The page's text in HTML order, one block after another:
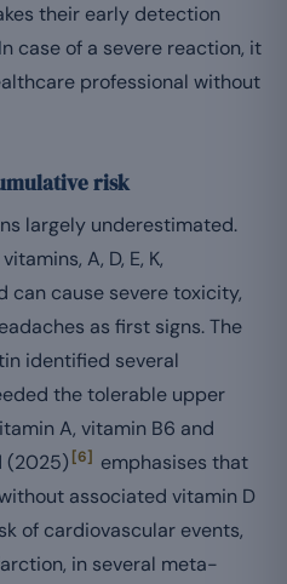
their early detection
case of a severe reaction, it
professional without
risk
largely underestimated.
A, D, E, K,
can cause severe toxicity,
as first signs. The
identified several
the tolerable upper
A, vitamin B6 and
(2025) [6]
emphasises that
associated vitamin D
of cardiovascular events,
in several meta-